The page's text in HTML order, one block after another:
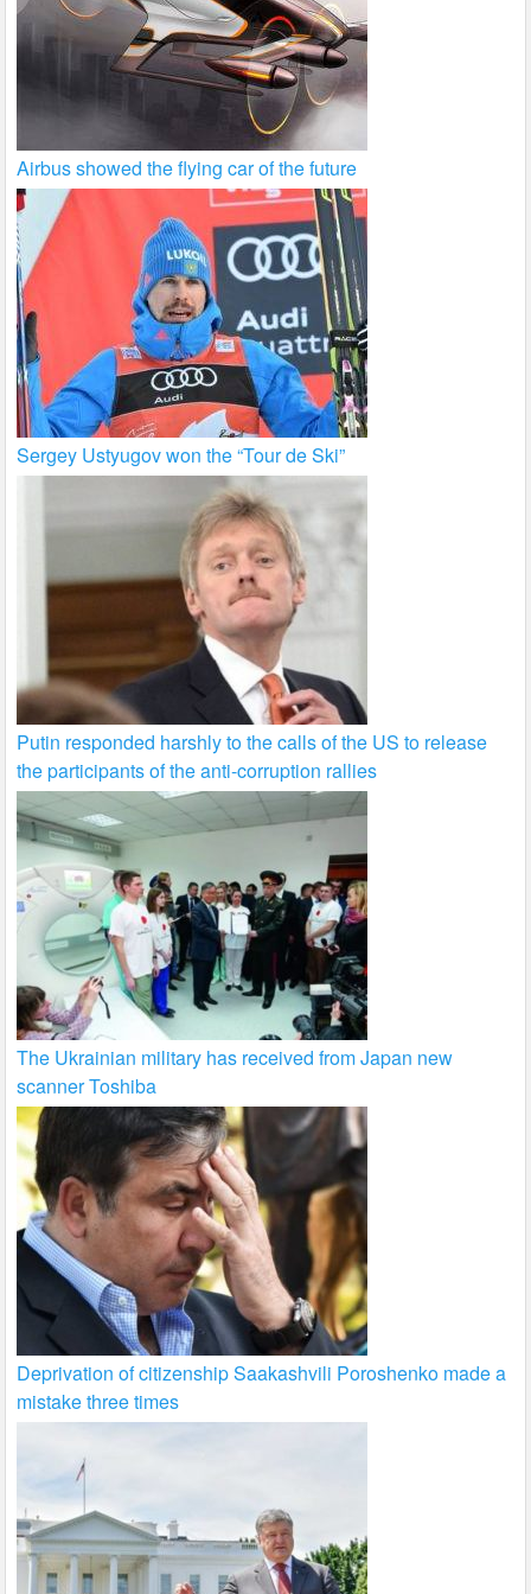
Airbus showed the flying car of the future
Sergey Ustyugov won the “Tour de Ski”
Putin responded harshly to the calls of the US to release
the participants of the anti-corruption rallies
The Ukrainian military has received from Japan new
scanner Toshiba
Deprivation of citizenship Saakashvili Poroshenko made a
mistake three times